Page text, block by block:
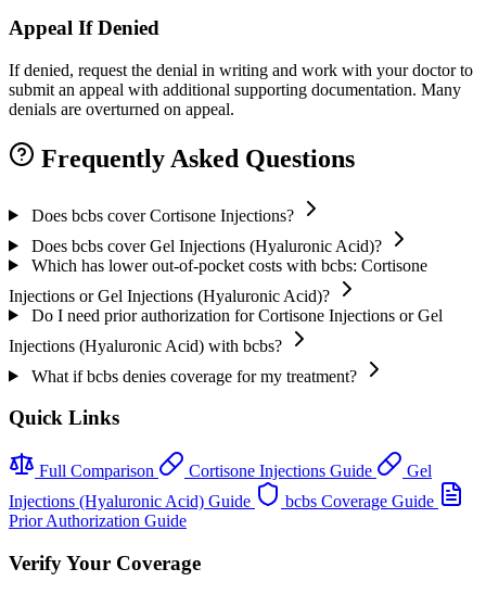
Appeal If Denied
If denied, request the denial in writing and work with your doctor to
submit an appeal with additional supporting documentation. Many
denials are overturned on appeal.
Frequently Asked Questions
Does bcbs cover Cortisone Injections?
Does bcbs cover Gel Injections (Hyaluronic Acid)?
Which has lower out-of-pocket costs with bcbs: Cortisone
Injections or Gel Injections (Hyaluronic Acid)?
Do I need prior authorization for Cortisone Injections or Gel
Injections (Hyaluronic Acid) with bcbs?
What if bcbs denies coverage for my treatment?
Quick Links
Full Comparison Cortisone Injections Guide
Gel
Injections (Hyaluronic Acid) Guide
bcbs Coverage Guide
Prior Authorization Guide
Verify Your Coverage